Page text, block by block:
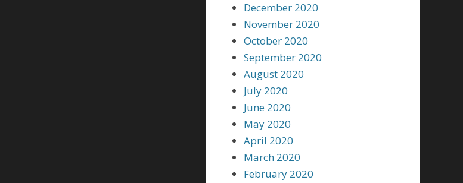
December 2020
November 2020
October 2020
September 2020
August 2020
July 2020
June 2020
May 2020
April 2020
March 2020
February 2020